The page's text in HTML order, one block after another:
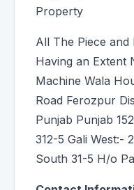
Property
All The Piece
Having an Extent
Machine Wala
Road Ferozpur
Punjab Punjab
312-5 Gali West:-
South 31-5 H/o